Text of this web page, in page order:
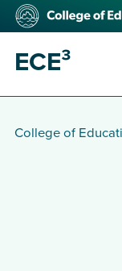
Skip
content
College
ECE³
College of